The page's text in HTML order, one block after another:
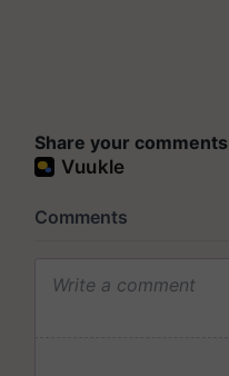
Share your comments